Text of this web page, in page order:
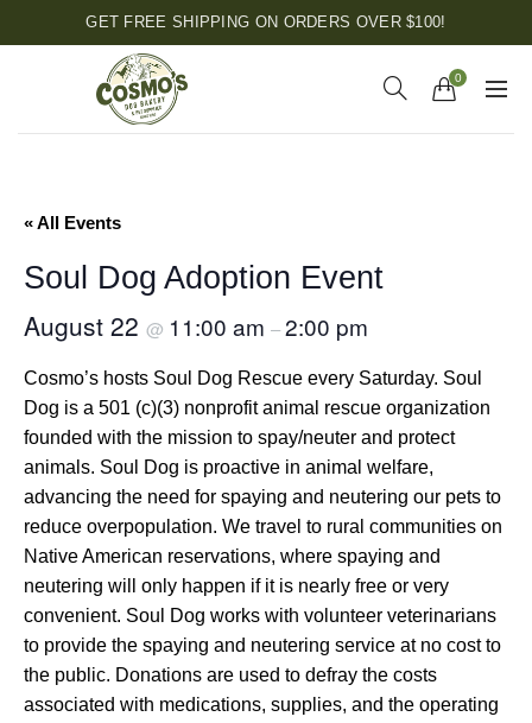
GET FREE SHIPPING ON ORDERS OVER $100!
0
« All Events
Soul Dog Adoption Event
August 22 @ 11:00 am –2:00 pm
Cosmo’s hosts Soul Dog Rescue every Saturday. Soul
Dog is a 501 (c)(3) nonprofit animal rescue organization
founded with the mission to spay/neuter and protect
animals. Soul Dog is proactive in animal welfare,
advancing the need for spaying and neutering our pets to
reduce overpopulation. We travel to rural communities on
Native American reservations, where spaying and
neutering will only happen if it is nearly free or very
convenient. Soul Dog works with volunteer veterinarians
to provide the spaying and neutering service at no cost to
the public. Donations are used to defray the costs
associated with medications, supplies, and the operating